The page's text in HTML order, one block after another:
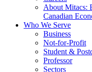
About Mitacs:
Canadian
Who We Serve
Business
Not-for-Profit
Student &
Professor
Sectors